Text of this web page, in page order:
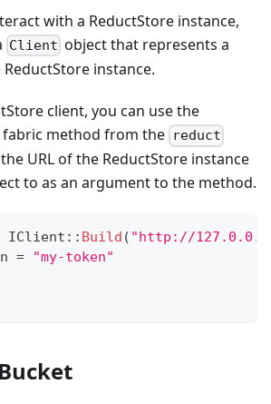
with a ReductStore instance,
Client object that represents a
instance.
client, you can use the
fabric method from the reduct
URL of the ReductStore instance
to as an argument to the method.
IClient :: Build ( "http://
=
"my-token"